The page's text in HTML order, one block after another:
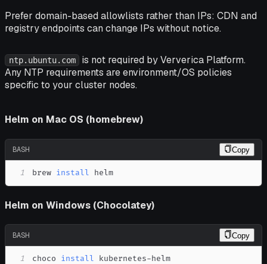
Prefer domain-based allowlists rather than IPs: CDN and
registry endpoints can change IPs without notice.
ntp.ubuntu.com
is not required by Ververica Platform.
Any NTP requirements are environment/OS policies
specific to your cluster nodes.
Helm on Mac OS (homebrew)
BASH Copy
1 brew install helm
Helm on Windows (Chocolatey)
BASH Copy
1 choco install kubernetes-helm